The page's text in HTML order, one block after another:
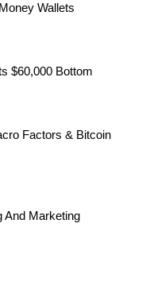
Wallets
$60,000 Bottom
Factors & Bitcoin
And Marketing